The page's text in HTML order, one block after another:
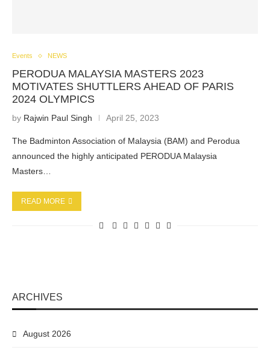
Events NEWS
PERODUA MALAYSIA MASTERS 2023
MOTIVATES SHUTTLERS AHEAD OF PARIS
2024 OLYMPICS
by Rajwin Paul Singh April 25, 2023
The Badminton Association of Malaysia (BAM) and Perodua
announced the highly anticipated PERODUA Malaysia
Masters…
READ MORE
ARCHIVES
August 2026